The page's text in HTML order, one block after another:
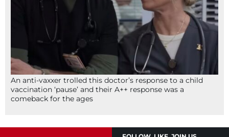
An anti-vaxxer trolled this doctor’s response to a child
vaccination ‘pause’ and their A++ response was a
comeback for the ages